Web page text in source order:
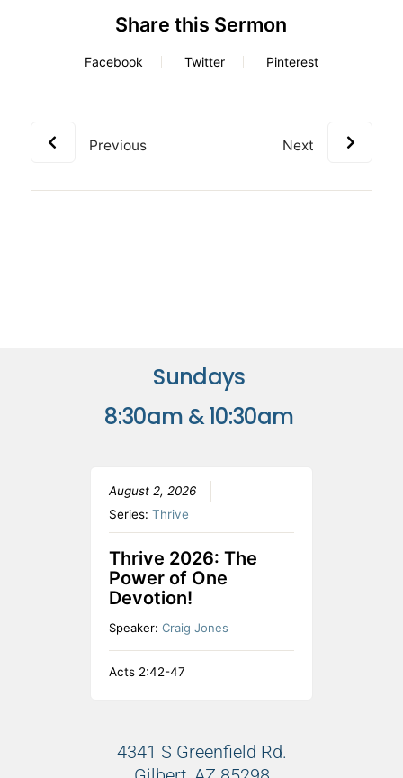
Share this Sermon
Facebook Twitter Pinterest
Previous Next
Sundays
8:30am & 10:30am
August 2, 2026
Series: Thrive
Thrive 2026: The
Power of One
Devotion!
Speaker: Craig Jones
Acts 2:42-47
4341 S Greenfield Rd.